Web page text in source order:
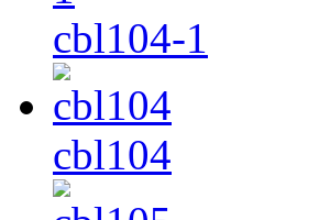
cbl104-1
cbl104